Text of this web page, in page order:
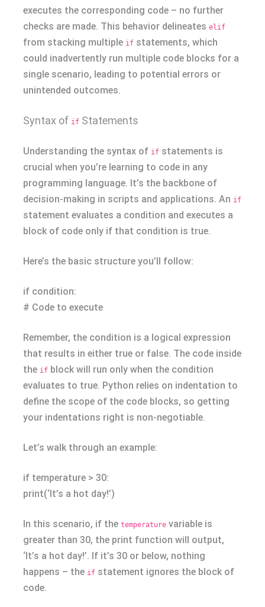
executes the corresponding code – no further
checks are made. This behavior delineates elif
from stacking multiple if statements, which
could inadvertently run multiple code blocks for a
single scenario, leading to potential errors or
unintended outcomes.
Syntax of if Statements
Understanding the syntax of if statements is
crucial when you’re learning to code in any
programming language. It’s the backbone of
decision-making in scripts and applications. An if
statement evaluates a condition and executes a
block of code only if that condition is true.
Here’s the basic structure you’ll follow:
if condition:
# Code to execute
Remember, the condition is a logical expression
that results in either true or false. The code inside
the if block will run only when the condition
evaluates to true. Python relies on indentation to
define the scope of the code blocks, so getting
your indentations right is non-negotiable.
Let’s walk through an example:
if temperature > 30:
print(‘It’s a hot day!’)
In this scenario, if the temperature variable is
greater than 30, the print function will output,
‘It’s a hot day!’. If it’s 30 or below, nothing
happens – the if statement ignores the block of
code.